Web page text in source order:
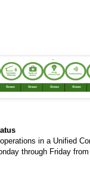
in a Unified
through Friday